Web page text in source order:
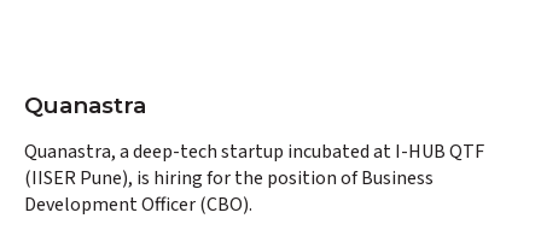
Quanastra
Quanastra, a deep-tech startup incubated at I-HUB QTF
(IISER Pune), is hiring for the position of Business
Development Officer (CBO).